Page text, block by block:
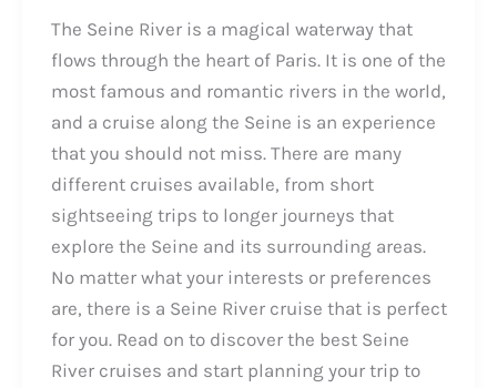
The Seine River is a magical waterway that
flows through the heart of Paris. It is one of the
most famous and romantic rivers in the world,
and a cruise along the Seine is an experience
that you should not miss. There are many
different cruises available, from short
sightseeing trips to longer journeys that
explore the Seine and its surrounding areas.
No matter what your interests or preferences
are, there is a Seine River cruise that is perfect
for you. Read on to discover the best Seine
River cruises and start planning your trip to